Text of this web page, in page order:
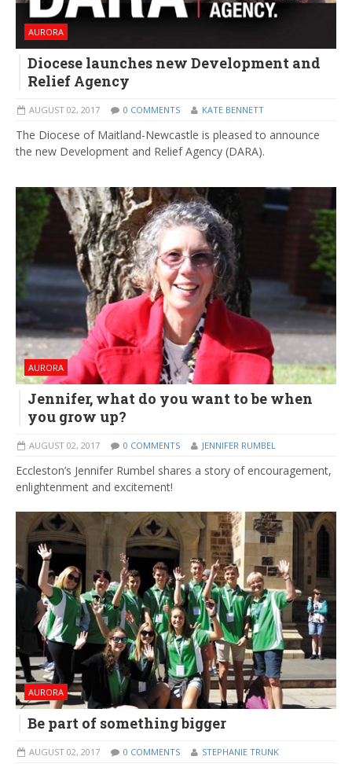
AURORA
Diocese launches new Development and
Relief Agency
AUGUST 02, 2017 0 COMMENTS KATE BENNETT
The Diocese of Maitland-Newcastle is pleased to announce
the new Development and Relief Agency (DARA).
AURORA
Jennifer, what do you want to be when
you grow up?
AUGUST 02, 2017 0 COMMENTS JENNIFER RUMBEL
Eccleston’s Jennifer Rumbel shares a story of encouragement,
enlightenment and excitement!
AURORA
Be part of something bigger
AUGUST 02, 2017 0 COMMENTS STEPHANIE TRUNK